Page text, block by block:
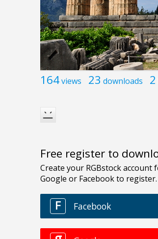
164views 23 downloads 2
Free register to